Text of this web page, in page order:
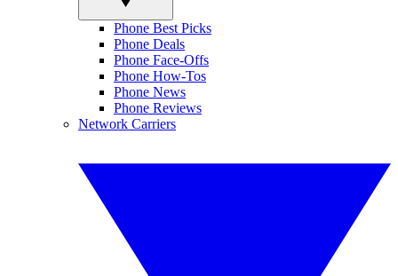
Phone Best Picks
Phone Deals
Phone Face-Offs
Phone How-Tos
Phone News
Phone Reviews
Network Carriers